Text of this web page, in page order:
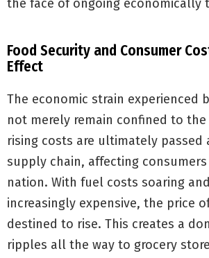
the face of ongoing economically
Food Security and Consumer
Effect
The economic strain experienced
not merely remain confined to the
rising costs are ultimately passed
supply chain, affecting
nation. With fuel costs soaring
increasingly expensive, the price
destined to rise. This creates a
ripples all the way to grocery